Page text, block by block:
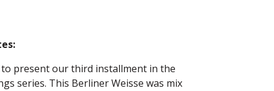
to present our third installment in the
series. This Berliner Weisse was mix